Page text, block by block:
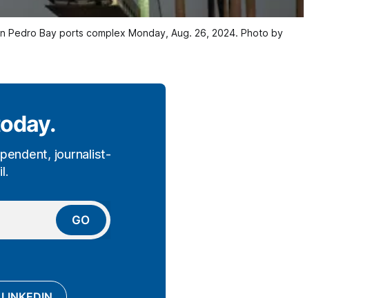
Pedro Bay ports complex Monday, Aug. 26, 2024. Photo by
journalist-
GO